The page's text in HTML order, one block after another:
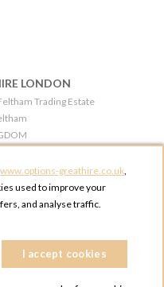
LONDON
Trading Estate
MANCHESTER
- 97 Atlantic Street
491 5209
www.options-greathire.co.uk,
used to improve your
and analyse traffic.
I accept cookies